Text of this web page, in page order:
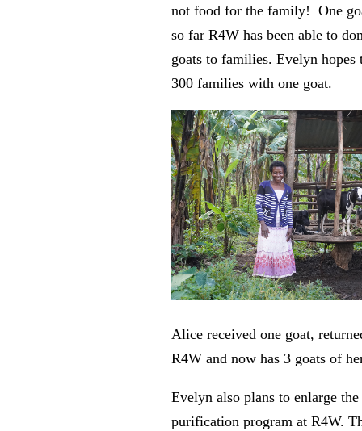
not food for the family! One
so far R4W has been able to
goats to families. Evelyn
300 families with one goat.
Alice received one goat,
R4W and now has 3 goats of
Evelyn also plans to enlarge
purification program at R4W.